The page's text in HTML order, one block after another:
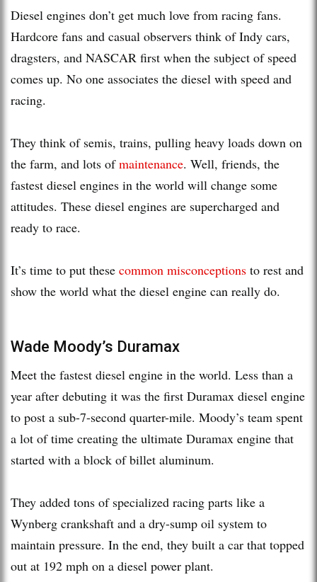
Diesel engines don’t get much love from racing fans.
Hardcore fans and casual observers think of Indy cars,
dragsters, and NASCAR first when the subject of speed
comes up. No one associates the diesel with speed and
racing.
They think of semis, trains, pulling heavy loads down on
the farm, and lots ofmaintenance. Well, friends, the
fastest diesel engines in the world will change some
attitudes. These diesel engines are supercharged and
ready to race.
It’s time to put these common misconceptions to rest and
show the world what the diesel engine can really do.
Wade Moody’s Duramax
Meet the fastest diesel engine in the world. Less than a
year after debuting it was the first Duramax diesel engine
to post a sub-7-second quarter-mile. Moody’s team spent
a lot of time creating the ultimate Duramax engine that
started with a block of billet aluminum.
They added tons of specialized racing parts like a
Wynberg crankshaft and a dry-sump oil system to
maintain pressure. In the end, they built a car that topped
out at 192 mph on a diesel power plant.